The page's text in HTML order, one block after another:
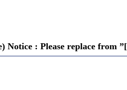
Notice : Please replace from